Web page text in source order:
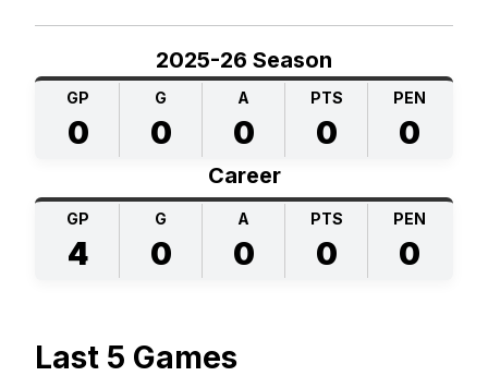
2025-26 Season
GP
0
G
0
A
0
PTS
0
PEN
0
Career
GP
4
G
0
A
0
PTS
0
PEN
0
Last 5 Games